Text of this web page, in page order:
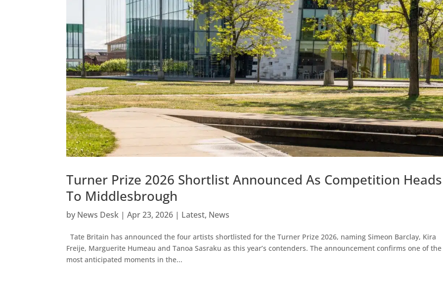
Turner Prize 2026 Shortlist Announced As Competition Heads
To Middlesbrough
by News Desk |Apr 23, 2026 | Latest, News
Tate Britain has announced the four artists shortlisted for the Turner Prize 2026, naming Simeon Barclay, Kira
Freije, Marguerite Humeau and Tanoa Sasraku as this year’s contenders. The announcement confirms one of the
most anticipated moments in the...